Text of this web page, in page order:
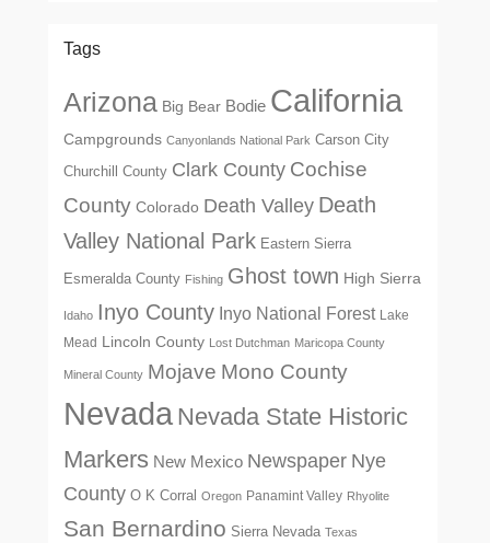
Tags
Arizona Big Bear Bodie California
Campgrounds Canyonlands National Park Carson City
Churchill County Clark County Cochise
County Colorado Death Valley Death
Valley National Park Eastern Sierra
Esmeralda County Fishing Ghost town High Sierra
Idaho Inyo County Inyo National Forest Lake
Mead Lincoln County Lost Dutchman Maricopa County
Mineral County Mojave Mono County
Nevada Nevada State Historic
Markers New Mexico Newspaper Nye
County O K Corral Oregon Panamint Valley Rhyolite
San Bernardino Sierra Nevada Texas